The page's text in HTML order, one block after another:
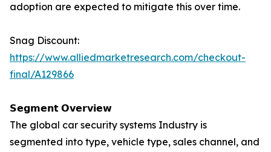
adoption are expected to mitigate this over time.
Snag Discount:
https://www.alliedmarketresearch.com/checkout-
final/A129866
𝗦𝗲𝗴𝗺𝗲𝗻𝘁 𝗢𝘃𝗲𝗿𝘃𝗶𝗲𝘄
The global car security systems Industry is
segmented into type, vehicle type, sales channel, and